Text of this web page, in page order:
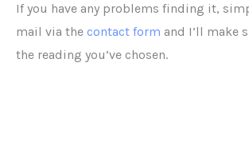
If you have any problems finding it,
mail via the contact form and I’ll make
the reading you’ve chosen.